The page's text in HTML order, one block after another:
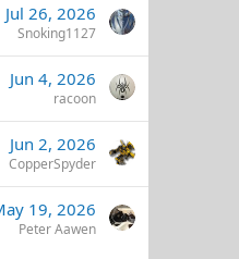
Jul 26, 2026
Snoking1127
Jun 4, 2026
racoon
Jun 2, 2026
CopperSpyder
19, 2026
Peter Aawen